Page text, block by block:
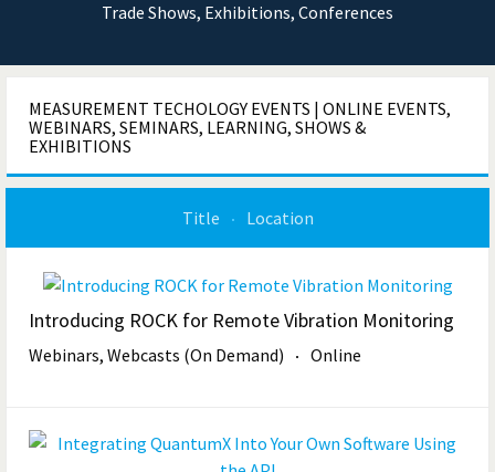
Trade Shows, Exhibitions, Conferences
MEASUREMENT TECHOLOGY EVENTS | ONLINE EVENTS,
WEBINARS, SEMINARS, LEARNING, SHOWS &
EXHIBITIONS
Title Location
Introducing ROCK for Remote Vibration Monitoring
Webinars, Webcasts (On Demand) Online